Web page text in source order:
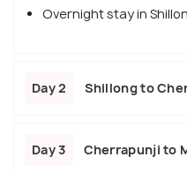
Overnight stay in
Day 2 Shillong to
Day 3 Cherrapunji to